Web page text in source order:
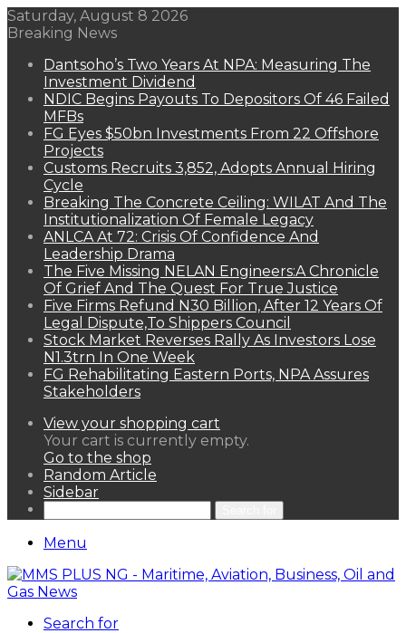
Saturday, August 8 2026
Breaking News
Dantsoho’s Two Years At NPA: Measuring The
Investment Dividend
NDIC Begins Payouts To Depositors Of 46 Failed
MFBs
FG Eyes $50bn Investments From 22 Offshore
Projects
Customs Recruits 3,852, Adopts Annual Hiring
Cycle
Breaking The Concrete Ceiling: WILAT And The
Institutionalization Of Female Legacy
ANLCA At 72: Crisis Of Confidence And
Leadership Drama
The Five Missing NELAN Engineers:A Chronicle
Of Grief And The Quest For True Justice
Five Firms Refund N30 Billion, After 12 Years Of
Legal Dispute,To Shippers Council
Stock Market Reverses Rally As Investors Lose
N1.3trn In One Week
FG Rehabilitating Eastern Ports, NPA Assures
Stakeholders
View your shopping cart
Your cart is currently empty.
Go to the shop
Random Article
Sidebar
Menu
Search for